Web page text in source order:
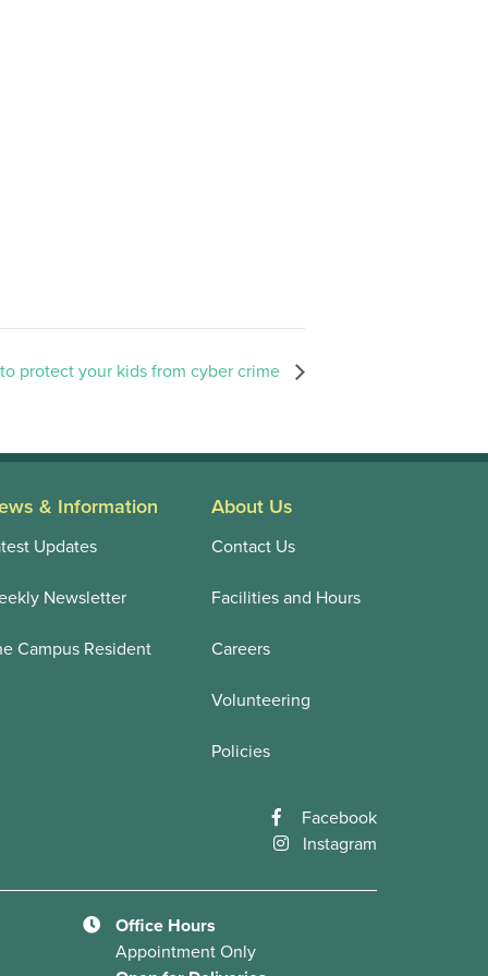
protect your kids from cyber crime
& Information
Updates
Newsletter
Campus Resident
About Us
Contact Us
Facilities and Hours
Careers
Volunteering
Policies
Facebook
Instagram
Office Hours
Appointment Only